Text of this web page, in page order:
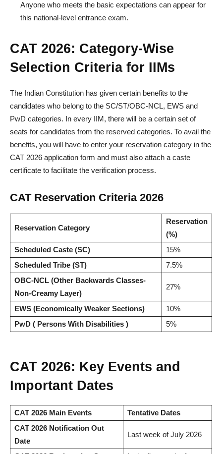
Anyone who meets the basic expectations can appear for
this national-level entrance exam.
CAT 2026: Category-Wise
Selection Criteria for IIMs
The Indian Constitution has given certain benefits to the
candidates who belong to the SC/ST/OBC-NCL, EWS and
PwD categories. In every IIM, there will be a certain set of
seats for candidates from the reserved categories. To avail the
benefits, you will have to enter your reservation category in the
CAT 2026 application form and must also attach a caste
certificate to facilitate the verification process.
CAT Reservation Criteria 2026
Reservation Category
Reservation
(%)
Scheduled Caste (SC)
15%
Scheduled Tribe (ST)
7.5%
OBC-NCL (Other Backwards Classes-
Non-Creamy Layer)
27%
EWS (Economically Weaker Sections)
10%
PwD ( Persons With Disabilities )
5%
CAT 2026: Key Events and
Important Dates
CAT 2026 Main Events
Tentative Dates
CAT 2026 Notification Out
Date
Last week of July 2026